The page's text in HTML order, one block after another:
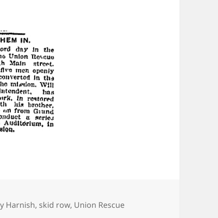
Harnish, skid row, Union Rescue